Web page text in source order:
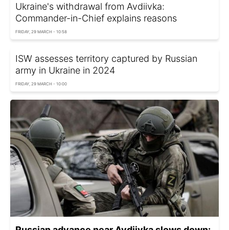
Ukraine's withdrawal from Avdiivka:
Commander-in-Chief explains reasons
FRIDAY, 29 MARCH - 10:58
ISW assesses territory captured by Russian
army in Ukraine in 2024
FRIDAY, 29 MARCH - 10:00